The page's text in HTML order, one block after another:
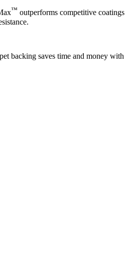
™ outperforms competitive coatings
backing saves time and money with